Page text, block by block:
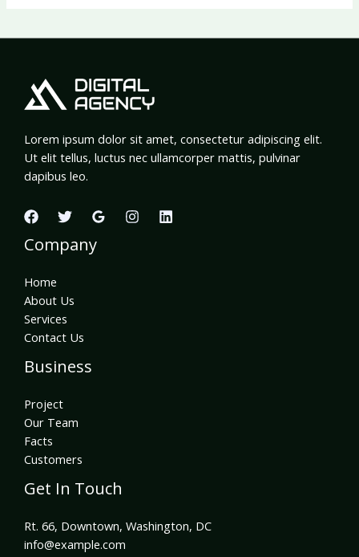
Lorem ipsum dolor sit amet, consectetur adipiscing elit.
Ut elit tellus, luctus nec ullamcorper mattis, pulvinar
dapibus leo.
Company
Home
About Us
Services
Contact Us
Business
Project
Our Team
Facts
Customers
Get In Touch
Rt. 66, Downtown, Washington, DC
info@example.com​